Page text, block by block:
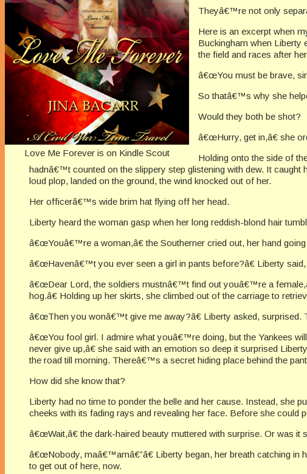
Love Me Forever is on Kindle Scout
Theyâ€™re not only
Here is an excerpt when
Buckingham when Liberty
the field and races after
â€œYou must be brave,
So thatâ€™s why she
Would they both be shot?
â€œHurry, get in,â€ she
Holding onto the side of
hadnâ€™t counted on the slippery step glistening with dew. It
loud plop, landed on the ground, the wind knocked out of her.
Her officerâ€™s wide brim hat flying off her head.
Liberty heard the woman gasp when her long reddish-blond hair
â€œYouâ€™re a woman,â€ the Southerner cried out, her hand
â€œHavenâ€™t you ever seen a girl in pants before?â€ Liberty
â€œDear Lord, the soldiers mustnâ€™t find out youâ€™re a
hog.â€ Holding up her skirts, she climbed out of the carriage to
â€œThen you wonâ€™t give me away?â€ Liberty asked, surprised.
â€œYou fool girl. I admire what youâ€™re doing, but the Yankees
never give up,â€ she said with an emotion so deep it surprised
the road till morning. Thereâ€™s a secret hiding place behind the
How did she know that?
Liberty had no time to ponder the belle and her cause. Instead, she
cheeks with its fading rays and revealing her face. Before she could
â€œWait,â€ the dark-haired beauty muttered with surprise. Or was it
â€œNobody, maâ€™amâ€”â€ Liberty began, her breath catching
to get out of here, now.